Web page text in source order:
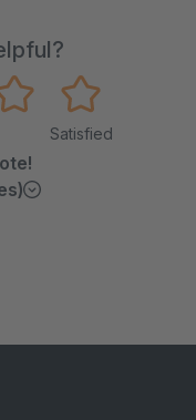
Satisfied